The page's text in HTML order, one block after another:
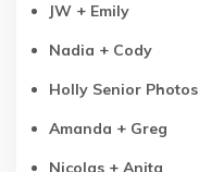
JW + Emily
Nadia + Cody
Holly Senior Photos
Amanda + Greg
Nicolas + Anita